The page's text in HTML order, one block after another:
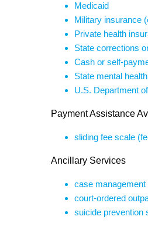
Medicaid
Military insurance
Private health
State corrections
Cash or self-
State mental
U.S. Department
Payment Assistance
sliding fee scale
Ancillary Services
case management
court-ordered
suicide prevention